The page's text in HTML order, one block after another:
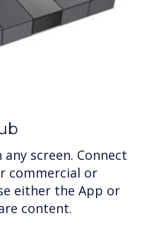
screen. Connect
commercial or
either the App or
content.